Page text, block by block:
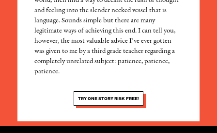
and feeling into the slender necked vessel that is
language. Sounds simple but there are many
legitimate ways of achieving this end. I can tell you,
however, the most valuable advice I’ve ever gotten
was given to me by a third grade teacher regarding a
completely unrelated subject: patience, patience,
patience.
TRY ONE STORY RISK FREE!